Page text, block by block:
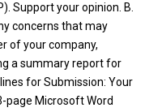
Support your opinion. B.
concerns that may
of your company,
a summary report for
for Submission: Your
page Microsoft Word